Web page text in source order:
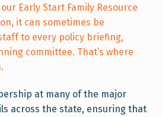
Early Start Family Resource
it can sometimes be
to every policy briefing,
committee. That’s where
at many of the major
across the state, ensuring that